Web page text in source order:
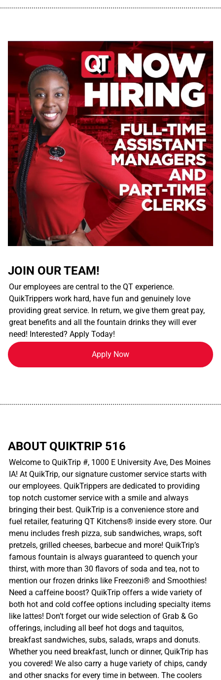
JOIN OUR TEAM!
Our employees are central to the QT experience.
QuikTrippers work hard, have fun and genuinely love
providing great service. In return, we give them great pay,
great benefits and all the fountain drinks they will ever
need! Interested? Apply Today!
Apply Now
ABOUT QUIKTRIP 516
Welcome to QuikTrip #, 1000 E University Ave, Des Moines
IA! At QuikTrip, our signature customer service starts with
our employees. QuikTrippers are dedicated to providing
top notch customer service with a smile and always
bringing their best. QuikTrip is a convenience store and
fuel retailer, featuring QT Kitchens® inside every store. Our
menu includes fresh pizza, sub sandwiches, wraps, soft
pretzels, grilled cheeses, barbecue and more! QuikTrip’s
famous fountain is always guaranteed to quench your
thirst, with more than 30 flavors of soda and tea, not to
mention our frozen drinks like Freezoni® and Smoothies!
Need a caffeine boost? QuikTrip offers a wide variety of
both hot and cold coffee options including specialty items
like lattes! Don’t forget our wide selection of Grab & Go
offerings, including all beef hot dogs and taquitos,
breakfast sandwiches, subs, salads, wraps and donuts.
Whether you need breakfast, lunch or dinner, QuikTrip has
you covered! We also carry a huge variety of chips, candy
and other snacks for every time in between. The coolers